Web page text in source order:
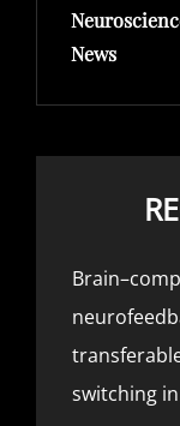
News
switching